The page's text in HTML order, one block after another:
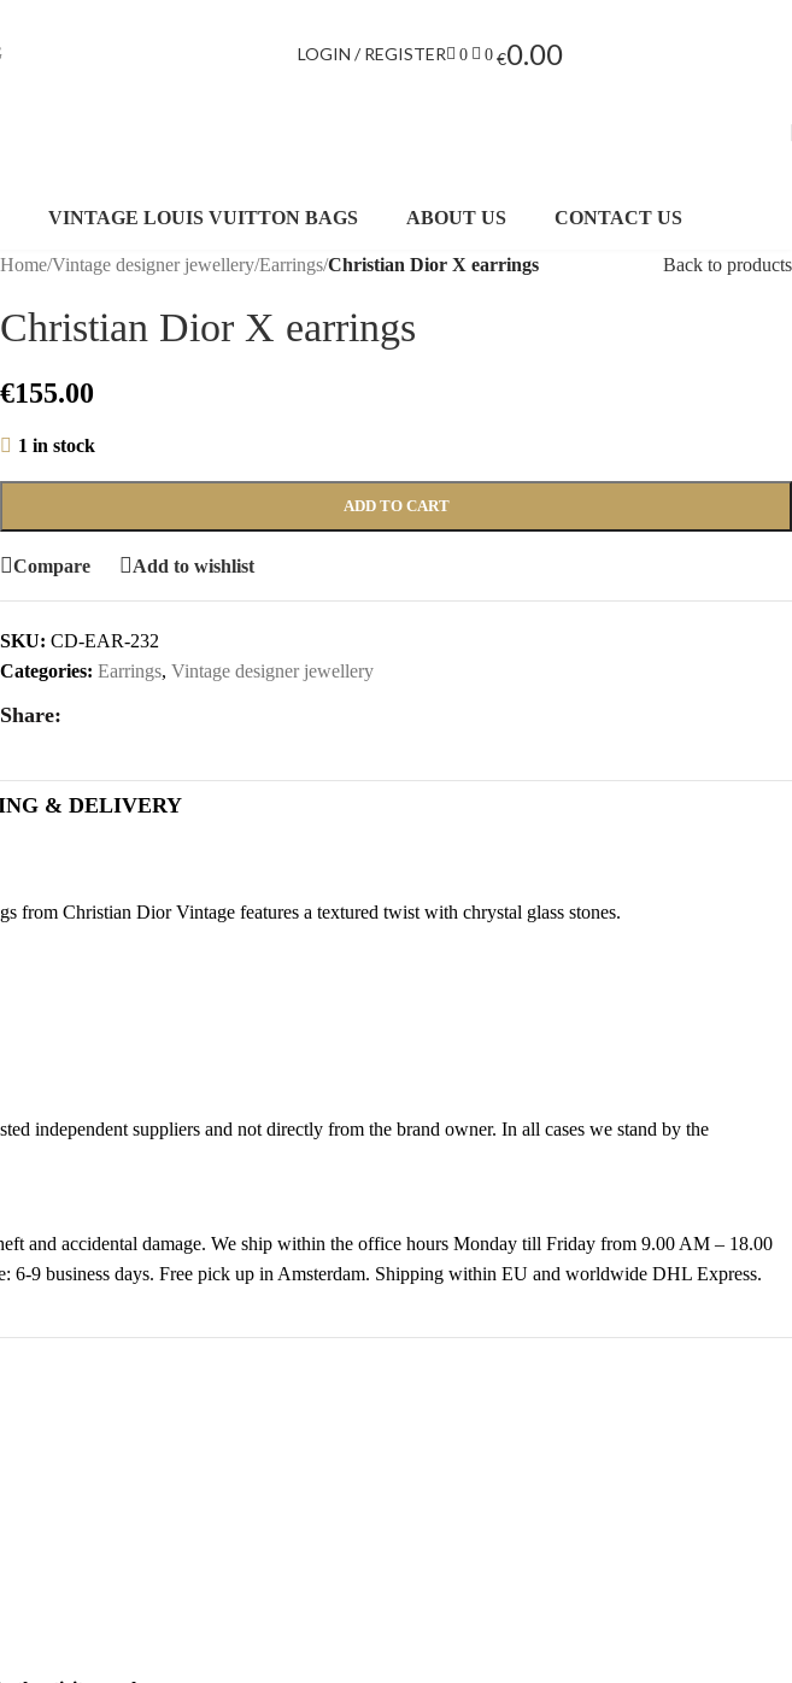
LOGIN / REGISTER 0 0 €0.00
VINTAGE LOUIS VUITTON BAGS ABOUT US CONTACT US
Home/Vintage designer jewellery/Earrings/Christian Dior X earrings Back to products
Christian Dior X earrings
€155.00
1 in stock
ADD TO CART
Compare Add to wishlist
SKU: CD-EAR-232
Categories: Earrings, Vintage designer jewellery
Share:
& DELIVERY
from Christian Dior Vintage features a textured twist with chrystal glass stones.
independent suppliers and not directly from the brand owner. In all cases we stand by the
and accidental damage. We ship within the office hours Monday till Friday from 9.00 AM – 18.00
9 business days. Free pick up in Amsterdam. Shipping within EU and worldwide DHL Express.